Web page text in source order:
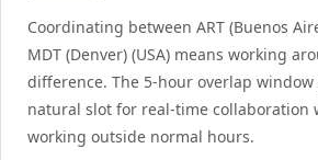
Coordinating between ART (Buenos
MDT (Denver) (USA) means working
difference. The 5-hour overlap
natural slot for real-time collaboration
working outside normal hours.